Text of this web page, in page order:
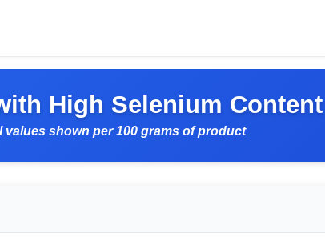
High Selenium Content
values shown per 100 grams of product